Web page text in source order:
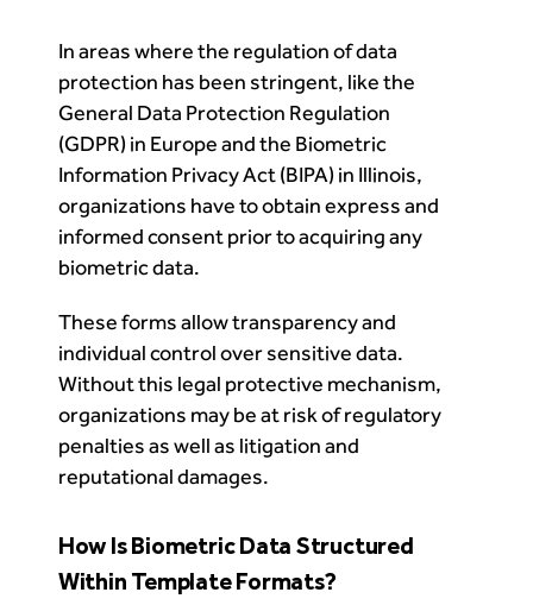
In areas where the regulation of data
protection has been stringent, like the
General Data Protection Regulation
(GDPR) in Europe and the Biometric
Information Privacy Act (BIPA) in Illinois,
organizations have to obtain express and
informed consent prior to acquiring any
biometric data.
These forms allow transparency and
individual control over sensitive data.
Without this legal protective mechanism,
organizations may be at risk of regulatory
penalties as well as litigation and
reputational damages.
How Is Biometric Data Structured
Within Template Formats?